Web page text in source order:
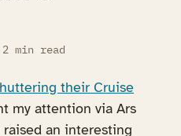
2 min read
their Cruise
a new tab)
my attention via Ars
an interesting